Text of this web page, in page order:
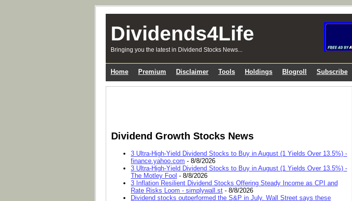
Dividends4Life
Bringing you the latest in Dividend Stocks News...
Home Premium Disclaimer Tools Holdings Blogroll Subscribe
Dividend Growth Stocks News
3 Ultra-High-Yield Dividend Stocks to Buy in August (1 Yields Over 13.5%) -
finance.yahoo.com - 8/8/2026
3 Ultra-High-Yield Dividend Stocks to Buy in August (1 Yields Over 13.5%) -
The Motley Fool - 8/8/2026
3 Inflation Resilient Dividend Stocks Offering Steady Income as CPI and
Rate Risks Loom - simplywall.st - 8/8/2026
Dividend stocks outperformed the S&P in July. Wall Street says these